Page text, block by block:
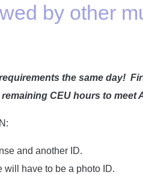
by other
the same day!
CEU hours to meet
and another ID.
will have to be a photo ID.